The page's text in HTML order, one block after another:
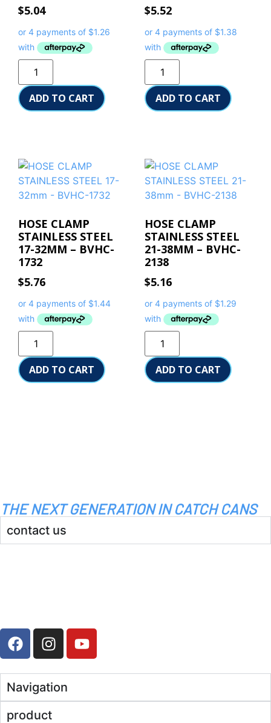
$5.04
ADD TO CART
$5.52
ADD TO CART
HOSE CLAMP
STAINLESS STEEL
17-32MM – BVHC-
1732
$5.76
ADD TO CART
HOSE CLAMP
STAINLESS STEEL
21-38MM – BVHC-
2138
$5.16
ADD TO CART
THE NEXT GENERATION IN CATCH CANS
contact us
Navigation
product